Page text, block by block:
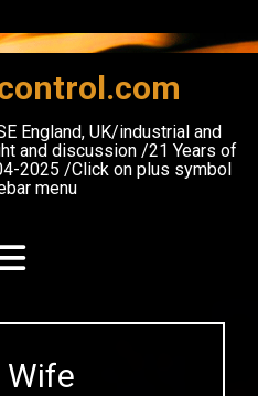
England, UK/industrial and
and discussion /21 Years of
2025 /Click on plus symbol
menu
Wife